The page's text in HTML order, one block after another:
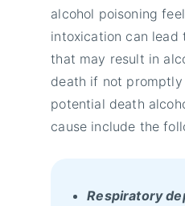
alcohol poisoning
intoxication can lead
that may result in
death if not promptly
potential death
cause include the
Respiratory